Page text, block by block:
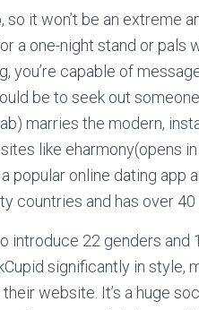
so it won’t be an extreme
a one-night stand or pals
you’re capable of
be to seek out
marries the modern,
like eharmony(opens
popular online dating app
countries and has over
introduce 22 genders and
significantly in style,
website. It’s a huge